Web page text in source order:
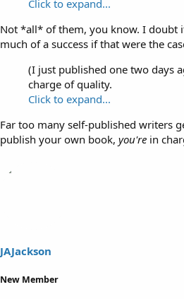
Click to expand...
Not *all* of them, you know. I doubt
much of a success if that were the
(I just published one two days
charge of quality.
Click to expand...
Far too many self-published writers
publish your own book, you're in
JAJackson
New Member